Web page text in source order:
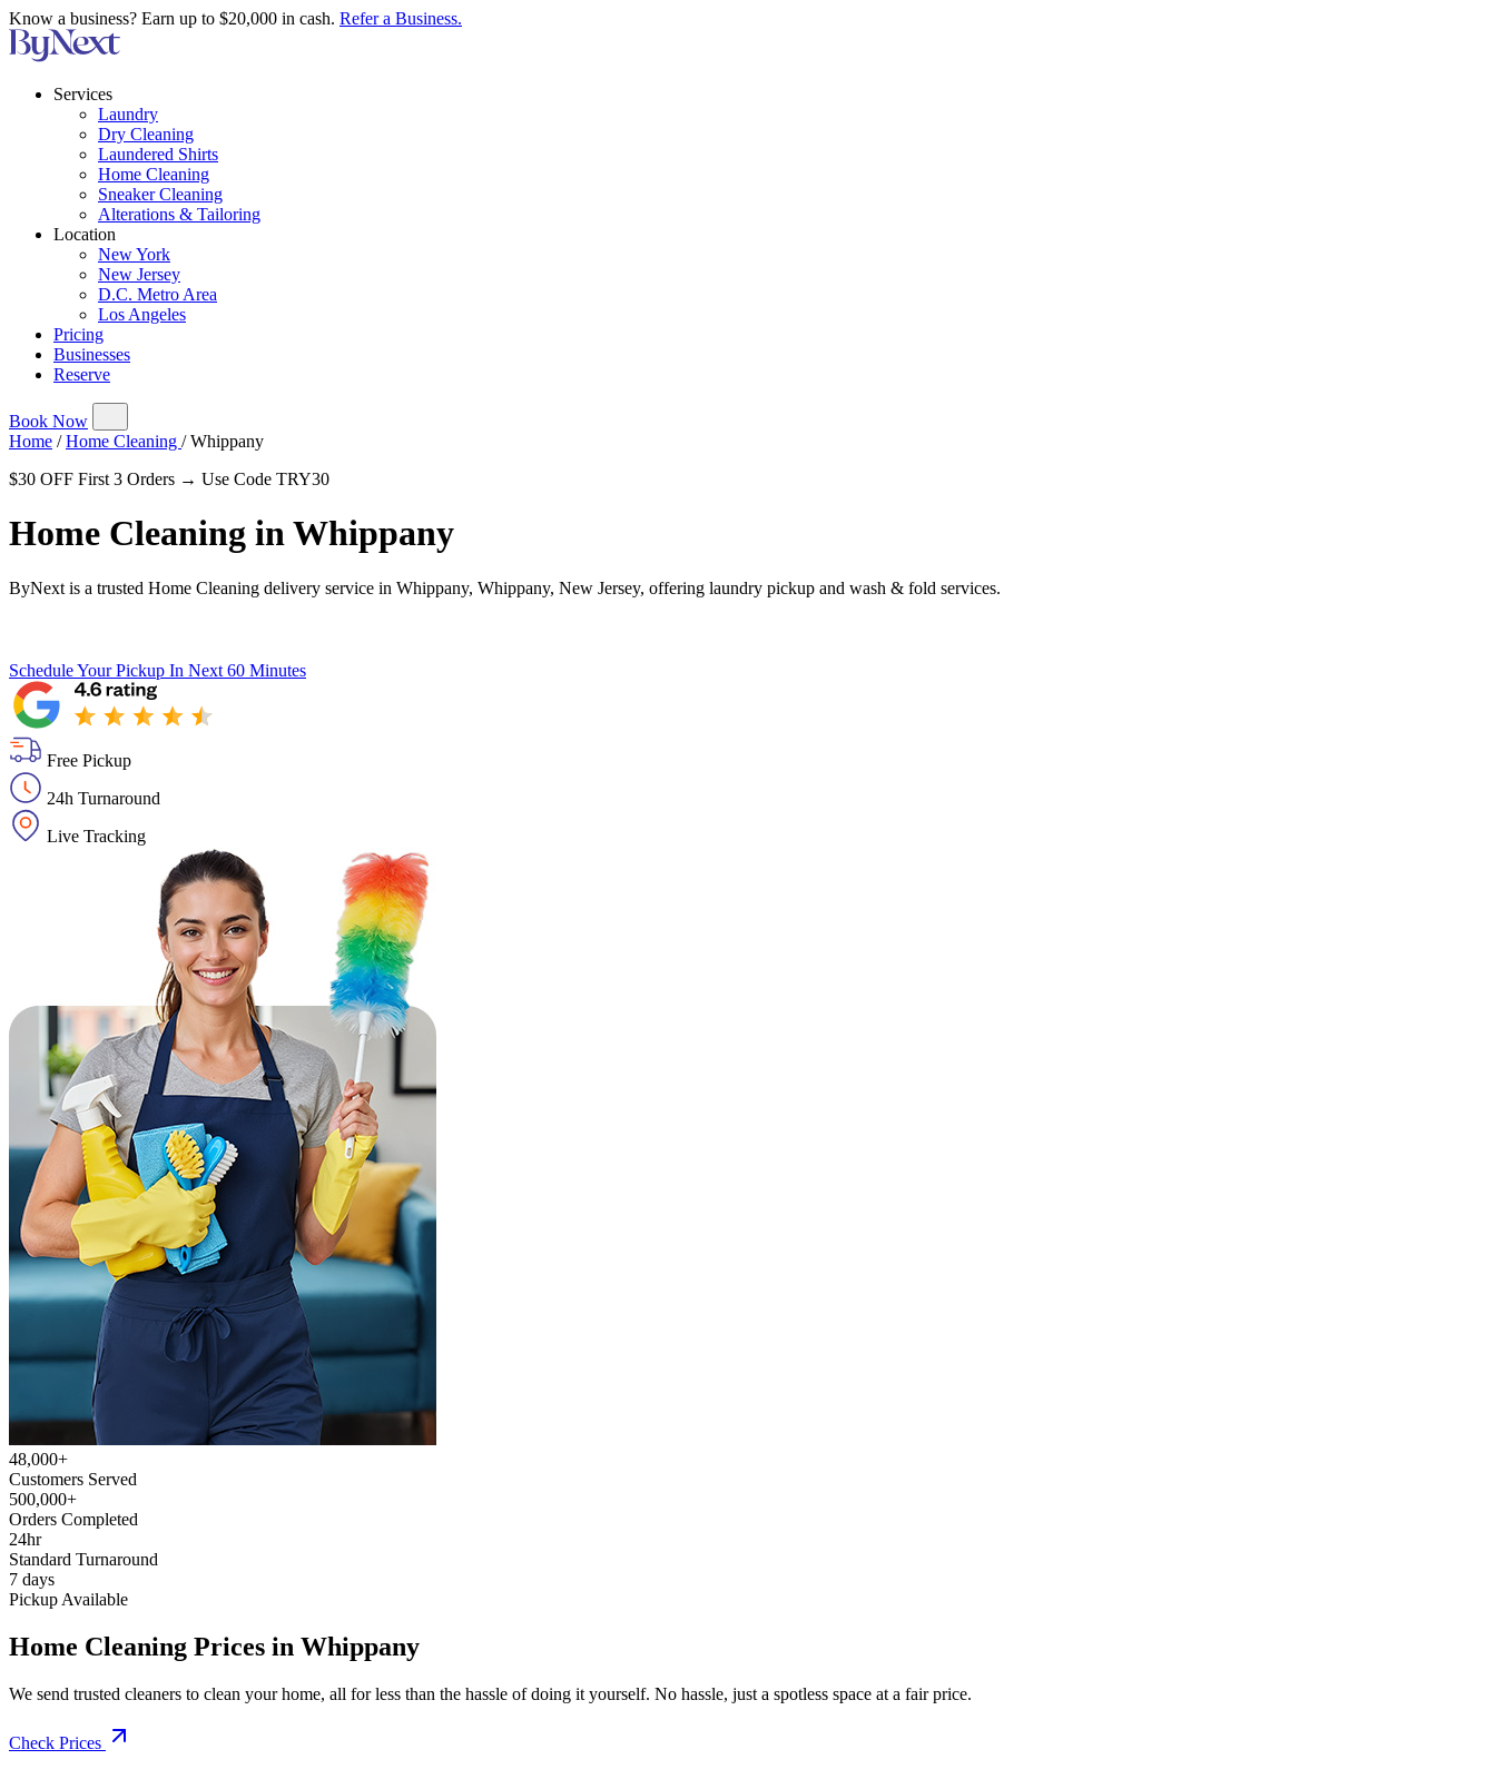
Know a business? Earn up to $20,000 in cash. Refer a Business.
Services
Laundry
Dry Cleaning
Laundered Shirts
Home Cleaning
Sneaker Cleaning
Alterations & Tailoring
Location
New York
New Jersey
D.C. Metro Area
Los Angeles
Pricing
Businesses
Reserve
Book Now
Home / Home Cleaning / Whippany
$30 OFF First 3 Orders → Use Code TRY30
Home Cleaning inWhippany
ByNext is a trusted Home Cleaning delivery service in Whippany, Whippany, New Jersey, offering laundry pickup and wash & fold services.
Schedule Your Pickup In Next 60 Minutes
Free Pickup
24h Turnaround
Live Tracking
48,000+
Customers Served
500,000+
Orders Completed
24hr
Standard Turnaround
7 days
Pickup Available
Home Cleaning Prices in Whippany
We send trusted cleaners to clean your home, all for less than the hassle of doing it yourself. No hassle, just a spotless space at a fair price.
Check Prices